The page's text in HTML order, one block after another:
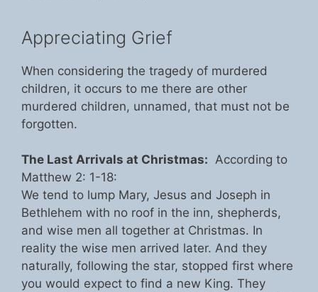
Appreciating Grief
When considering the tragedy of murdered
children, it occurs to me there are other
murdered children, unnamed, that must not be
forgotten.
The Last Arrivals at Christmas: According to
Matthew 2: 1-18:
We tend to lump Mary, Jesus and Joseph in
Bethlehem with no roof in the inn, shepherds,
and wise men all together at Christmas. In
reality the wise men arrived later. And they
naturally, following the star, stopped first where
you would expect to find a new King. They